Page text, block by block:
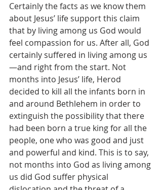
Certainly the facts as we know them
about Jesus’ life support this claim
that by living among us God would
feel compassion for us. After all, God
certainly suffered in living among us
—and right from the start. Not
months into Jesus’ life, Herod
decided to kill all the infants born in
and around Bethlehem in order to
extinguish the possibility that there
had been born a true king for all the
people, one who was good and just
and powerful and kind. This is to say,
not months into God as living among
us did God suffer physical